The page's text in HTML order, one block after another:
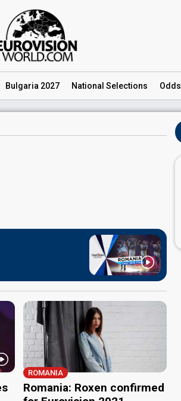
Bulgaria 2027 National Selections Odds
ROMANIA
Romania: Roxen confirmed